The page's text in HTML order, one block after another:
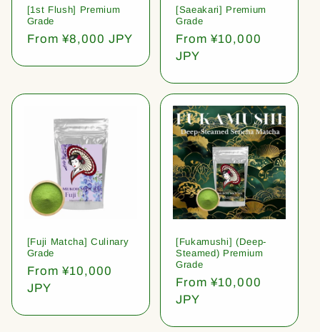
[1st Flush] Premium
Grade
Regular
From ¥8,000 JPY
[Saeakari] Premium
Grade
Regular
price
From ¥10,000
JPY
[Fuji Matcha] Culinary
Grade
Regular
price
From ¥10,000
JPY
[Fukamushi] (Deep-
Steamed) Premium
Grade
Regular
price
From ¥10,000
JPY